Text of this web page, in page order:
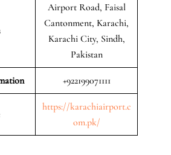
Airport Road, Faisal
Cantonment, Karachi,
Karachi City, Sindh,
Pakistan
+922199071111
https://karachiairport.c
om.pk/